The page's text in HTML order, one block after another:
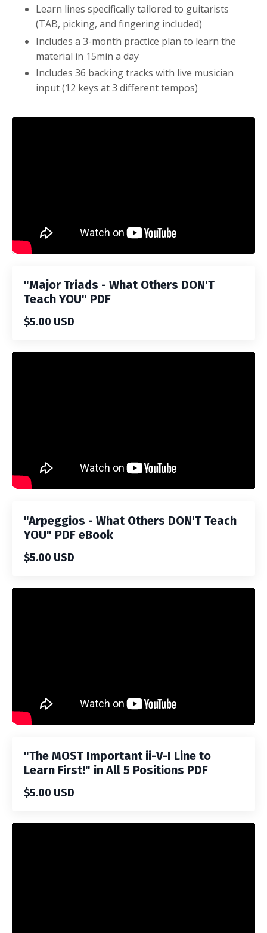
Learn lines specifically tailored to guitarists
(TAB, picking, and fingering included)
Includes a 3-month practice plan to learn the
material in 15min a day
Includes 36 backing tracks with live musician
input (12 keys at 3 different tempos)
"Major Triads - What Others DON'T
Teach YOU" PDF
$5.00 USD
"Arpeggios - What Others DON'T Teach
YOU" PDF eBook
$5.00 USD
"The MOST Important ii-V-I Line to
Learn First!" in All 5 Positions PDF
$5.00 USD